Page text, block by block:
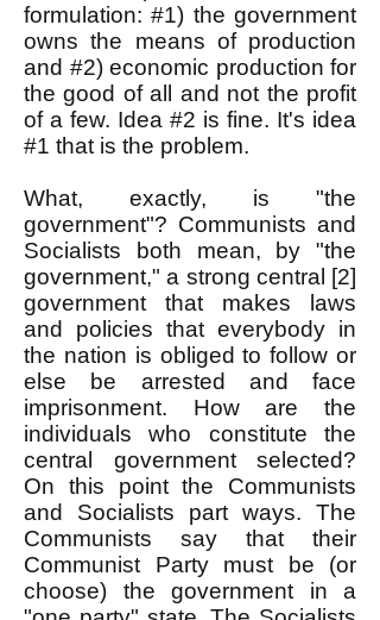
formulation: #1) the government
owns the means of production
and #2) economic production for
the good of all and not the profit
of a few. Idea #2 is fine. It's idea
#1 that is the problem.
What, exactly, is "the
government"? Communists and
Socialists both mean, by "the
government," a strong central [2]
government that makes laws
and policies that everybody in
the nation is obliged to follow or
else be arrested and face
imprisonment. How are the
individuals who constitute the
central government selected?
On this point the Communists
and Socialists part ways. The
Communists say that their
Communist Party must be (or
choose) the government in a